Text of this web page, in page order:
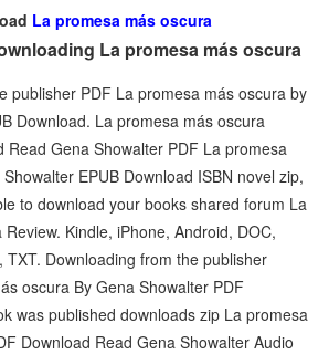
La promesa más oscura
La promesa más oscura
publisher PDF La promesa más oscura by
Download. La promesa más oscura
Read Gena Showalter PDF La promesa
EPUB Download ISBN novel zip,
to download your books shared forum La
Kindle, iPhone, Android, DOC,
TXT. Downloading from the publisher
oscura By Gena Showalter PDF
was published downloads zip La promesa
Download Read Gena Showalter Audio